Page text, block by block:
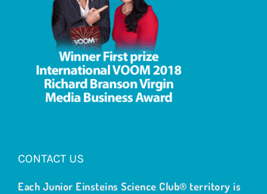
CONTACT US
Each Junior Einsteins Science Club® territory is